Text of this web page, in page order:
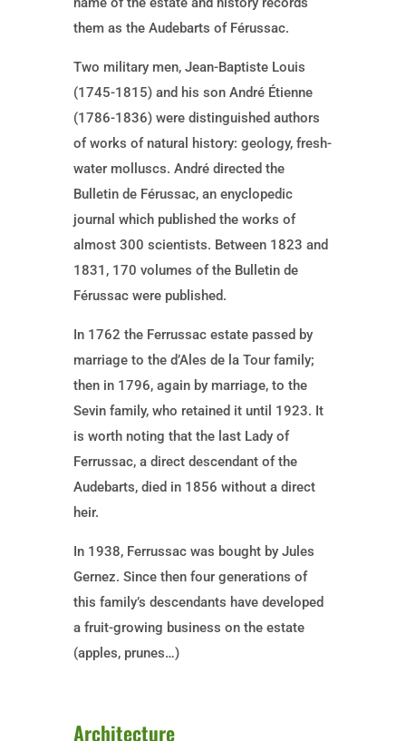
them as the Audebarts of Férussac.
Two military men, Jean-Baptiste Louis
(1745-1815) and his son André Étienne
(1786-1836) were distinguished authors
of works of natural history: geology, fresh-
water molluscs. André directed the
Bulletin de Férussac, an enyclopedic
journal which published the works of
almost 300 scientists. Between 1823 and
1831, 170 volumes of the Bulletin de
Férussac were published.
In 1762 the Ferrussac estate passed by
marriage to the d’Ales de la Tour family;
then in 1796, again by marriage, to the
Sevin family, who retained it until 1923. It
is worth noting that the last Lady of
Ferrussac, a direct descendant of the
Audebarts, died in 1856 without a direct
heir.
In 1938, Ferrussac was bought by Jules
Gernez. Since then four generations of
this family’s descendants have developed
a fruit-growing business on the estate
(apples, prunes…)
Architecture